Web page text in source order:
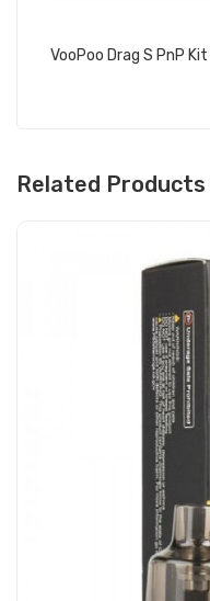
VooPoo Drag S PnP Kit
Related Products